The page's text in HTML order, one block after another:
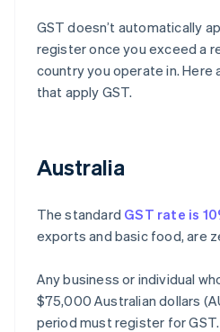
GST doesn’t automatically
register once you exceed a
country you operate in.
that apply GST.
Australia
The standard GST rate is
exports and basic food, are
Any business or individual
$75,000 Australian dollars
period must register for